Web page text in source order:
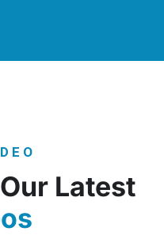
Latest